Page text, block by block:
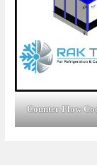
Counter Flow